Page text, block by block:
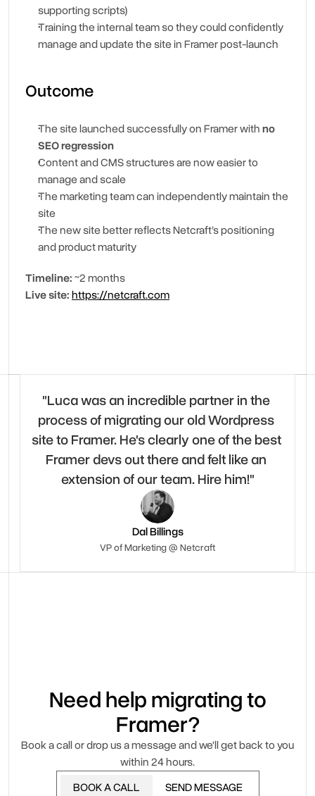
supporting scripts)
Training the internal team so they could confidently
manage and update the site in Framer post-launch
Outcome
The site launched successfully on Framer with no
SEO regression
Content and CMS structures are now easier to
manage and scale
The marketing team can independently maintain the
site
The new site better reflects Netcraft’s positioning
and product maturity
Timeline: ~2 months
Live site:https://netcraft.com
"Luca was an incredible partner in the
process of migrating our old Wordpress
site to Framer. He's clearly one of the best
Framer devs out there and felt like an
extension of our team. Hire him!"
Dal Billings
VP of Marketing @ Netcraft
Need help migrating to
Framer?
Book a call or drop us a message and we'll get back to you
within 24 hours.
BOOK A CALL
SEND MESSAGE